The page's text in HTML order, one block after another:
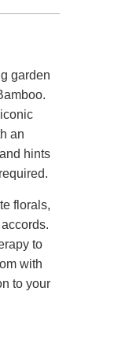
garden
an
hints
florals,
to
with
to your